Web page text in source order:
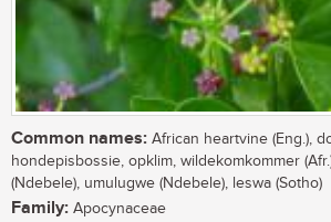
Common names: African heartvine (Eng.),
hondepisbossie, opklim, wildekomkommer
(Ndebele), umulugwe (Ndebele), leswa (Sotho)
Family: Apocynaceae